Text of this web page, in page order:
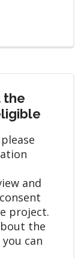
the
and
project.
the
can